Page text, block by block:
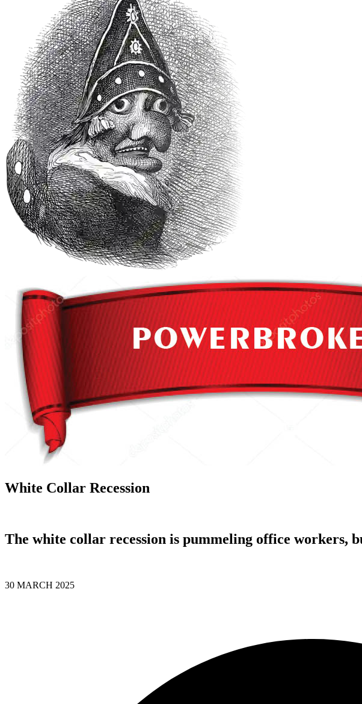
White Collar Recession
The white collar recession is pummeling office workers,
30 MARCH 2025